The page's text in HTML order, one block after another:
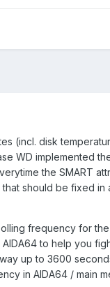
(incl. disk
WD implemented
the SMART
should be fixed
frequency for
to help you
up to 3600
in AIDA64 / main